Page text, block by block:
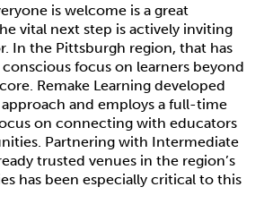
is welcome is a great
vital next step is actively inviting
In the Pittsburgh region, that has
focus on learners beyond
Remake Learning developed
approach and employs a full-time
on connecting with educators
Partnering with Intermediate
trusted venues in the region’s
has been especially critical to this